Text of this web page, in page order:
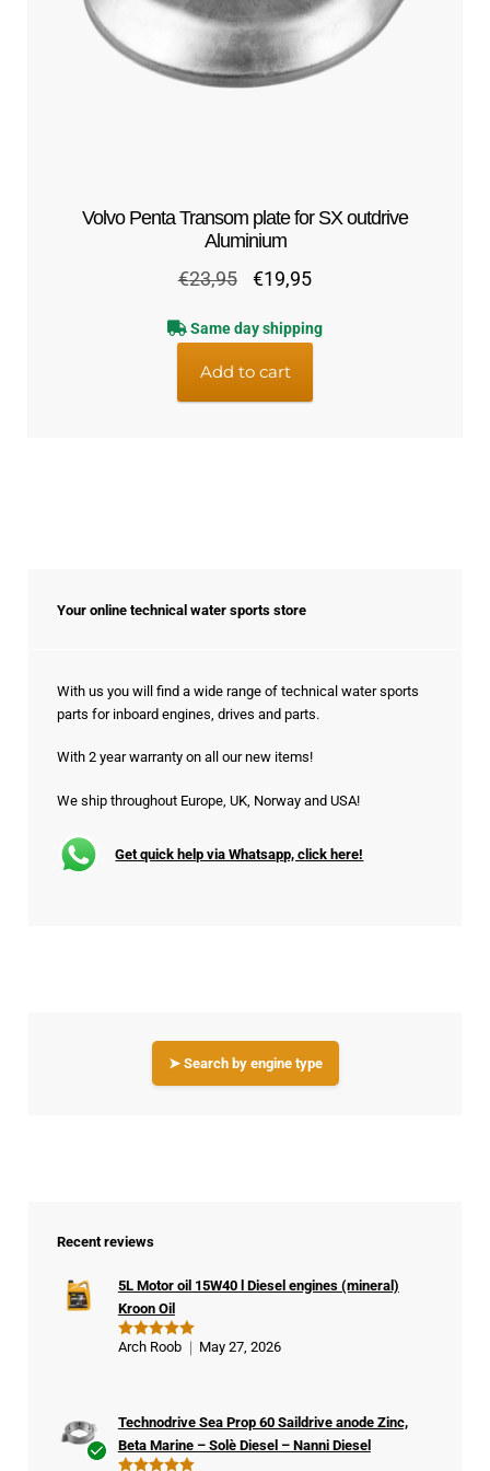
Volvo Penta Transom plate for SX outdrive
Aluminium
€23,95
Original
was:
€23,95.
€19,95Current
is:
Same day shipping
Add to cart
Your online technical water sports store
With us you will find a wide range of technical water sports
parts for inboard engines, drives and parts.
With 2 year warranty on all our new items!
We ship throughout Europe, UK, Norway and USA!
Get quick help via Whatsapp, click here!
➤ Search by engine type
Recent reviews
Rated5
5L Motor oil 15W40 l Diesel engines (mineral)
Kroon Oil
Arch Roob May 27, 2026
Technodrive Sea Prop 60 Saildrive anode Zinc,
Beta Marine – Solè Diesel – Nanni Diesel